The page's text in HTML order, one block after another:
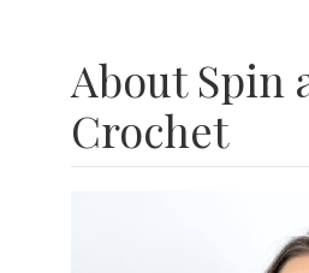
About Spin
Crochet